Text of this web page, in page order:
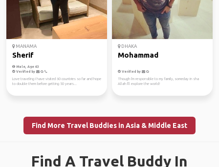
MANAMA
Sherif
Male, Age 43
Verified by
Love traveling I have visited 60 countries so far and hope
to double them before getting 50 years...
DHAKA
Mohammad
Verified by
Though i'm responsible to my family, someday in sha
Allah I'll explore the world!
Find More Travel Buddies in Asia & Middle East
Find A Travel Buddy In